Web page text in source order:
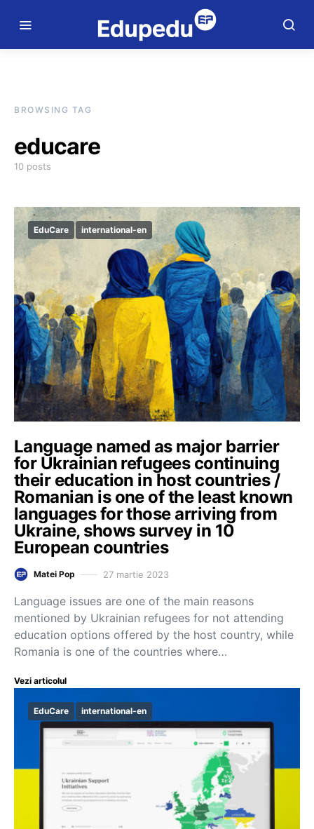
BROWSING TAG
educare
10 posts
EduCare international-en
Language named as major barrier
for Ukrainian refugees continuing
their education in host countries /
Romanian is one of the least known
languages for those arriving from
Ukraine, shows survey in 10
European countries
Matei Pop 27 martie 2023
Language issues are one of the main reasons
mentioned by Ukrainian refugees for not attending
education options offered by the host country, while
Romania is one of the countries where…
Vezi articolul
EduCare international-en